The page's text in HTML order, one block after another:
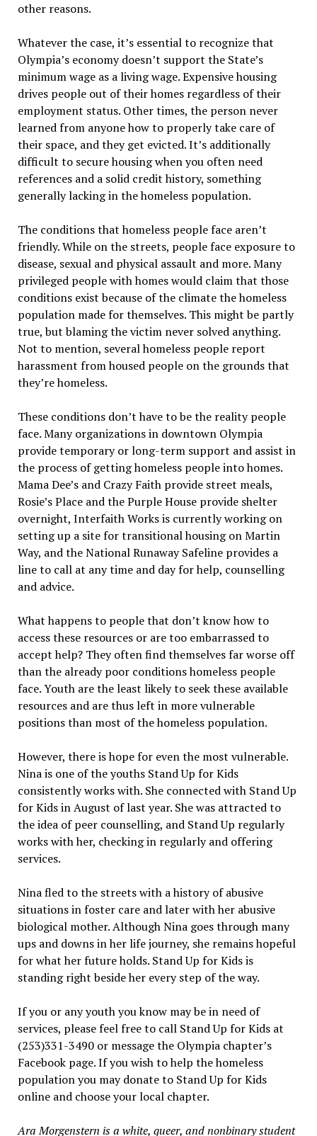
other reasons.
Whatever the case, it’s essential to recognize that
Olympia’s economy doesn’t support the State’s
minimum wage as a living wage. Expensive housing
drives people out of their homes regardless of their
employment status. Other times, the person never
learned from anyone how to properly take care of
their space, and they get evicted. It’s additionally
difficult to secure housing when you often need
references and a solid credit history, something
generally lacking in the homeless population.
The conditions that homeless people face aren’t
friendly. While on the streets, people face exposure to
disease, sexual and physical assault and more. Many
privileged people with homes would claim that those
conditions exist because of the climate the homeless
population made for themselves. This might be partly
true, but blaming the victim never solved anything.
Not to mention, several homeless people report
harassment from housed people on the grounds that
they’re homeless.
These conditions don’t have to be the reality people
face. Many organizations in downtown Olympia
provide temporary or long-term support and assist in
the process of getting homeless people into homes.
Mama Dee’s and Crazy Faith provide street meals,
Rosie’s Place and the Purple House provide shelter
overnight, Interfaith Works is currently working on
setting up a site for transitional housing on Martin
Way, and the National Runaway Safeline provides a
line to call at any time and day for help, counselling
and advice.
What happens to people that don’t know how to
access these resources or are too embarrassed to
accept help? They often find themselves far worse off
than the already poor conditions homeless people
face. Youth are the least likely to seek these available
resources and are thus left in more vulnerable
positions than most of the homeless population.
However, there is hope for even the most vulnerable.
Nina is one of the youths Stand Up for Kids
consistently works with. She connected with Stand Up
for Kids in August of last year. She was attracted to
the idea of peer counselling, and Stand Up regularly
works with her, checking in regularly and offering
services.
Nina fled to the streets with a history of abusive
situations in foster care and later with her abusive
biological mother. Although Nina goes through many
ups and downs in her life journey, she remains hopeful
for what her future holds. Stand Up for Kids is
standing right beside her every step of the way.
If you or any youth you know may be in need of
services, please feel free to call Stand Up for Kids at
(253)331-3490 or message the Olympia chapter’s
Facebook page. If you wish to help the homeless
population you may donate to Stand Up for Kids
online and choose your local chapter.
Ara Morgenstern is a white, queer, and nonbinary student